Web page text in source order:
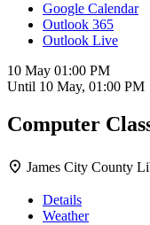
Google Calendar
Outlook 365
Outlook Live
10 May 01:00 PM
Until 10 May, 01:00 PM
Computer
James City County
Details
Weather